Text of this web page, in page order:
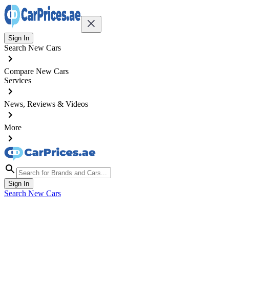
Sign In
Search New Cars
Compare New Cars
Services
News, Reviews & Videos
More
Sign In
Search New Cars